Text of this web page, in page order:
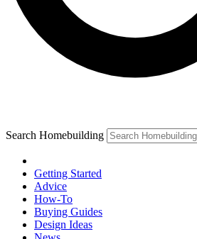
Search Homebuilding
Getting Started
Advice
How-To
Buying Guides
Design Ideas